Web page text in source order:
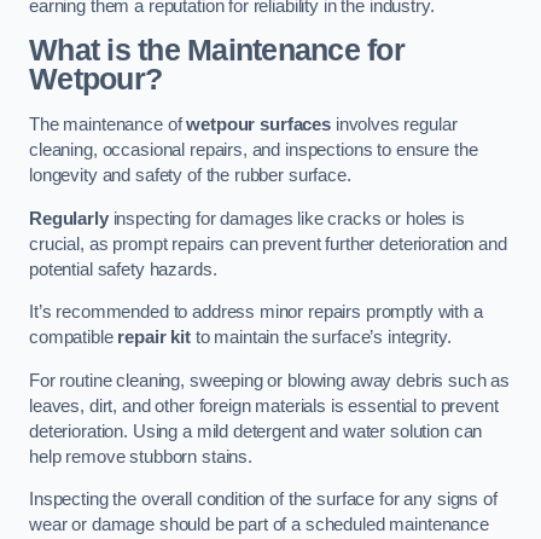
earning them a reputation for reliability in the industry.
What is the Maintenance for
Wetpour?
The maintenance ofwetpour surfacesinvolves regular
cleaning, occasional repairs, and inspections to ensure the
longevity and safety of the rubber surface.
Regularlyinspecting for damages like cracks or holes is
crucial, as prompt repairs can prevent further deterioration and
potential safety hazards.
It’s recommended to address minor repairs promptly with a
compatible repair kitto maintain the surface’s integrity.
For routine cleaning, sweeping or blowing away debris such as
leaves, dirt, and other foreign materials is essential to prevent
deterioration. Using a mild detergent and water solution can
help remove stubborn stains.
Inspecting the overall condition of the surface for any signs of
wear or damage should be part of a scheduled maintenance